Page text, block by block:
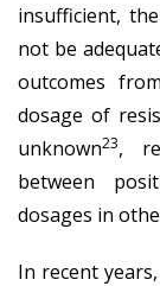
insufficient,
not be
outcomes
dosage of
unknown23,
between
dosages in
In recent